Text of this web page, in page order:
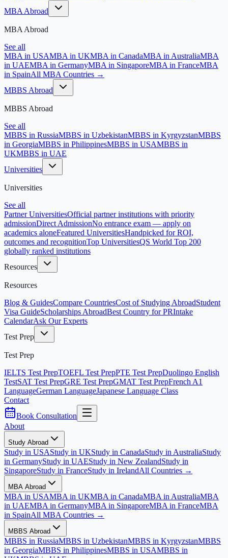
MBA Abroad
MBA Abroad
See all
MBA in USAMBA in UKMBA in CanadaMBA in AustraliaMBA
in UAEMBA in GermanyMBA in SingaporeMBA in FranceMBA
in SpainAll MBA Countries →
MBBS Abroad
MBBS Abroad
See all
MBBS in RussiaMBBS in UzbekistanMBBS in KyrgyzstanMBBS
in GeorgiaMBBS in PhilippinesMBBS in USAMBBS in
UKMBBS in UAE
Universities
Universities
See all
Partner UniversitiesOfficial partner institutions with priority
admissionDirect AdmissionNo entrance exam — apply on
academics aloneFeatured UniversitiesHandpicked for ROI,
outcomes and recognitionTop UniversitiesQS World Top 200
globally ranked institutions
Resources
Resources
Blog & GuidesCompare CountriesCost of Studying AbroadStudent
Visa GuideScholarships AbroadBest Country for PRIntake
CalendarAsk Our Experts
Test Prep
Test Prep
IELTS Test PrepTOEFL Test PrepPTE Test PrepDuolingo English
TestSAT Test PrepGRE Test PrepGMAT Test PrepFrench A1
LanguageGerman LanguageJapanese Language Class
Contact
Book Consultation
About
Study Abroad
Study in USAStudy in UKStudy in CanadaStudy in AustraliaStudy
in GermanyStudy in UAEStudy in New ZealandStudy in
SingaporeStudy in FranceStudy in IrelandAll Countries →
MBA Abroad
MBA in USAMBA in UKMBA in CanadaMBA in AustraliaMBA
in UAEMBA in GermanyMBA in SingaporeMBA in FranceMBA
in SpainAll MBA Countries →
MBBS Abroad
MBBS in RussiaMBBS in UzbekistanMBBS in KyrgyzstanMBBS
in GeorgiaMBBS in PhilippinesMBBS in USAMBBS in